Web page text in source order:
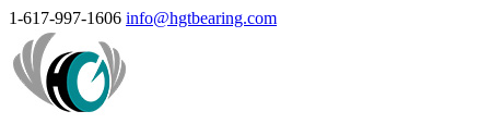
1-617-997-1606 info@hgtbearing.com